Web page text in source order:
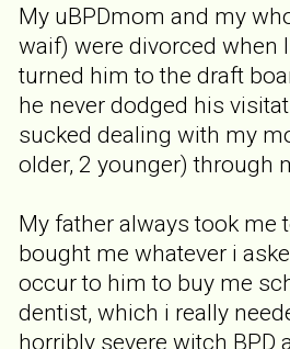
My uBPDmom and my
waif) were divorced when
turned him to the draft
he never dodged his
sucked dealing with my
older, 2 younger) through
My father always took me
bought me whatever i
occur to him to buy me
dentist, which i really
horribly severe witch BPD